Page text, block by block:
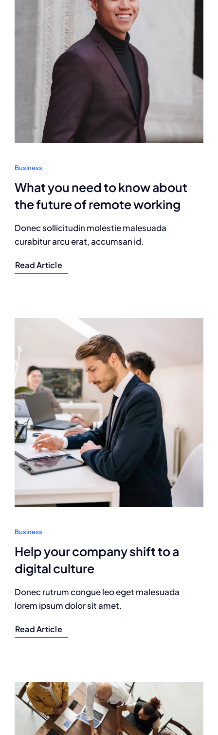
Business
What you need to know about
the future of remote working
Donec sollicitudin molestie malesuada
curabitur arcu erat, accumsan id.
Read Article
Business
Help your company shift to a
digital culture
Donec rutrum congue leo eget malesuada
lorem ipsum dolor sit amet.
Read Article